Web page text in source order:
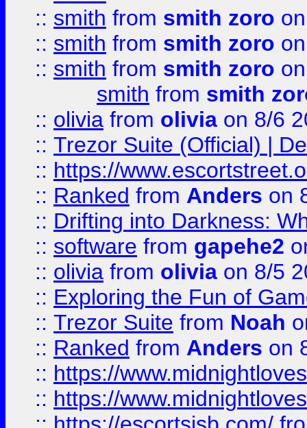
:: smith from smith zoro
:: smith from smith zoro
:: smith from smith zoro
smith from smith
:: olivia from olivia on 8/6
:: Trezor Suite (Official) |
:: https://
:: Ranked from Anders on
:: Drifting into Darkness:
:: software from gapehe2
:: olivia from olivia on 8/5
:: Exploring the Fun of
:: Trezor Suite from Noah
:: Ranked from Anders on
:: https://
:: https://